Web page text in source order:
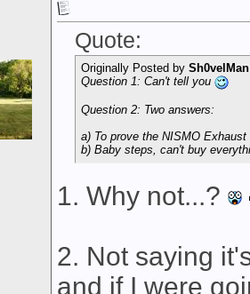
Quote:
Originally Posted by Sh0velMan
Question 1: Can't tell you
Question 2: Two answers:
a) To prove the NISMO
b) Baby steps, can't buy
1. Why not...?
2. Not saying
and if I were